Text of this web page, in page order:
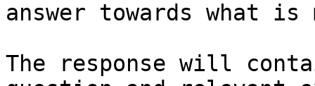
answer towards what
The response will